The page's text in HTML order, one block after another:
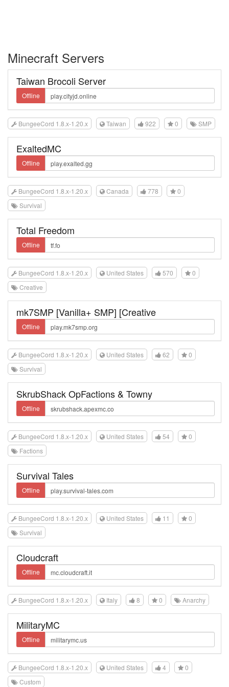
Minecraft Servers
Taiwan Brocoli Server
Offline
BungeeCord 1.8.x-1.20.x Taiwan 922 0 SMP
ExaltedMC
Offline
BungeeCord 1.8.x-1.20.x Canada 778
0
Survival
Total Freedom
Offline
BungeeCord 1.8.x-1.20.x United States 570
0
Creative
mk7SMP [Vanilla+ SMP] [Creative
Offline
BungeeCord 1.8.x-1.20.x United States 62
0
Survival
SkrubShack OpFactions & Towny
Offline
BungeeCord 1.8.x-1.20.x United States 54
0
Factions
Survival Tales
Offline
BungeeCord 1.8.x-1.20.x United States 11
0
Survival
Cloudcraft
Offline
BungeeCord 1.8.x-1.20.x Italy 8 0 Anarchy
MilitaryMC
Offline
BungeeCord 1.8.x-1.20.x United States 4
0
Custom